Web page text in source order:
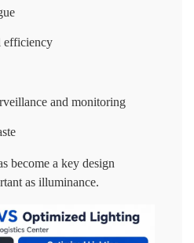
efficiency
and monitoring
become a key design
as illuminance.